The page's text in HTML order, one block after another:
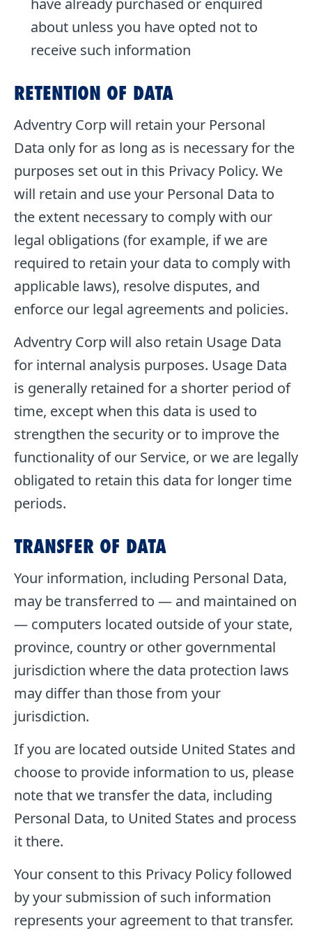
have already purchased or enquired
about unless you have opted not to
receive such information
RETENTION OF DATA
Adventry Corp will retain your Personal
Data only for as long as is necessary for the
purposes set out in this Privacy Policy. We
will retain and use your Personal Data to
the extent necessary to comply with our
legal obligations (for example, if we are
required to retain your data to comply with
applicable laws), resolve disputes, and
enforce our legal agreements and policies.
Adventry Corp will also retain Usage Data
for internal analysis purposes. Usage Data
is generally retained for a shorter period of
time, except when this data is used to
strengthen the security or to improve the
functionality of our Service, or we are legally
obligated to retain this data for longer time
periods.
TRANSFER OF DATA
Your information, including Personal Data,
may be transferred to — and maintained on
— computers located outside of your state,
province, country or other governmental
jurisdiction where the data protection laws
may differ than those from your
jurisdiction.
If you are located outside United States and
choose to provide information to us, please
note that we transfer the data, including
Personal Data, to United States and process
it there.
Your consent to this Privacy Policy followed
by your submission of such information
represents your agreement to that transfer.